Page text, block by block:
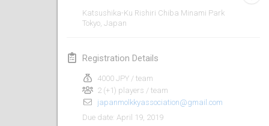
Katsushika-Ku Rishiri Chiba Minami Park
Tokyo, Japan
Registration Details
4000 JPY / team
2 (+1) players / team
japanmolkkyassociation@gmail.com
Due date: April 19, 2019
Kotka Mölkky Open Indoor
Feb 2, 2019|Finland
Lumi Mölkky
Feb 9, 2019|Finland